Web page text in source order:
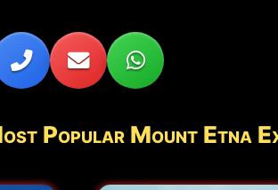
Popular Mount Etna